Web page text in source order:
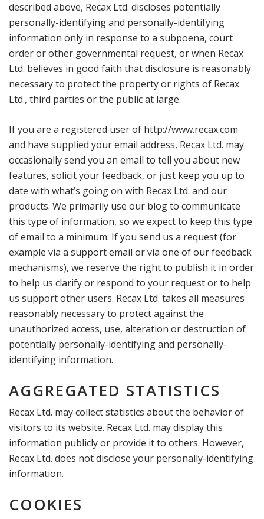
described above, Recax Ltd. discloses potentially
personally-identifying and personally-identifying
information only in response to a subpoena, court
order or other governmental request, or when Recax
Ltd. believes in good faith that disclosure is reasonably
necessary to protect the property or rights of Recax
Ltd., third parties or the public at large.
If you are a registered user of http://www.recax.com
and have supplied your email address, Recax Ltd. may
occasionally send you an email to tell you about new
features, solicit your feedback, or just keep you up to
date with what’s going on with Recax Ltd. and our
products. We primarily use our blog to communicate
this type of information, so we expect to keep this type
of email to a minimum. If you send us a request (for
example via a support email or via one of our feedback
mechanisms), we reserve the right to publish it in order
to help us clarify or respond to your request or to help
us support other users. Recax Ltd. takes all measures
reasonably necessary to protect against the
unauthorized access, use, alteration or destruction of
potentially personally-identifying and personally-
identifying information.
AGGREGATED STATISTICS
Recax Ltd. may collect statistics about the behavior of
visitors to its website. Recax Ltd. may display this
information publicly or provide it to others. However,
Recax Ltd. does not disclose your personally-identifying
information.
COOKIES